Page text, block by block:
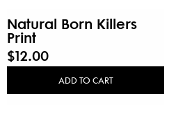
Natural Born Killers
Print
$12.00
ADD TO CART